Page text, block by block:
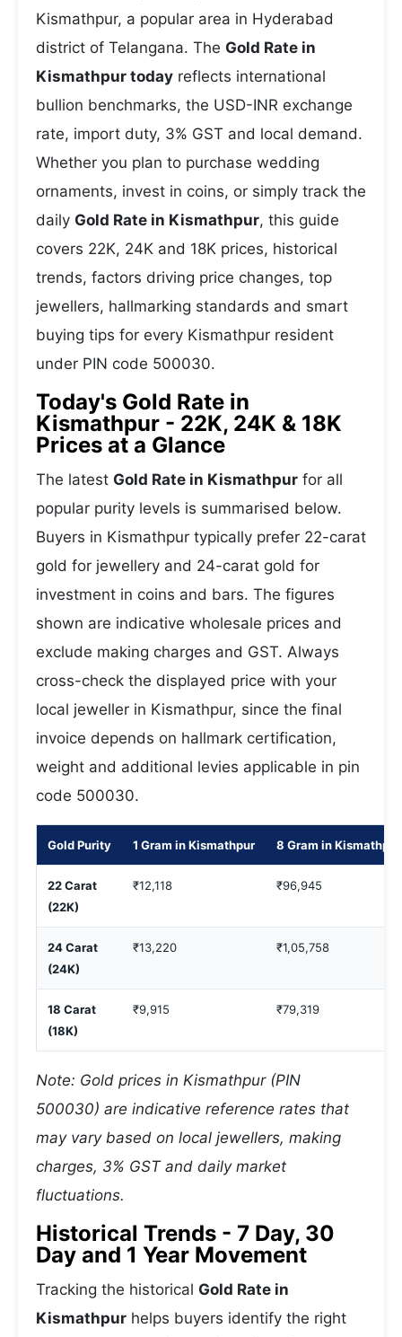
Kismathpur, a popular area in Hyderabad
district of Telangana. The Gold Rate in
Kismathpur today reflects international
bullion benchmarks, the USD-INR exchange
rate, import duty, 3% GST and local demand.
Whether you plan to purchase wedding
ornaments, invest in coins, or simply track the
daily Gold Rate in Kismathpur, this guide
covers 22K, 24K and 18K prices, historical
trends, factors driving price changes, top
jewellers, hallmarking standards and smart
buying tips for every Kismathpur resident
under PIN code 500030.
Today's Gold Rate in
Kismathpur - 22K, 24K & 18K
Prices at a Glance
The latest Gold Rate in Kismathpur for all
popular purity levels is summarised below.
Buyers in Kismathpur typically prefer 22-carat
gold for jewellery and 24-carat gold for
investment in coins and bars. The figures
shown are indicative wholesale prices and
exclude making charges and GST. Always
cross-check the displayed price with your
local jeweller in Kismathpur, since the final
invoice depends on hallmark certification,
weight and additional levies applicable in pin
code 500030.
Gold Purity 1 Gram in Kismathpur 8 Gram in Kismathpur
22 Carat
(22K)
₹12,118 ₹96,945
24 Carat
(24K)
₹13,220 ₹1,05,758
18 Carat
(18K)
₹9,915 ₹79,319
Note: Gold prices in Kismathpur (PIN
500030) are indicative reference rates that
may vary based on local jewellers, making
charges, 3% GST and daily market
fluctuations.
Historical Trends - 7 Day, 30
Day and 1 Year Movement
Tracking the historical Gold Rate in
Kismathpur helps buyers identify the right